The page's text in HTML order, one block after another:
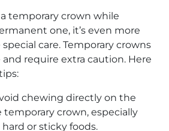
a temporary crown while
one, it’s even more
care. Temporary crowns
and require extra caution. Here
chewing directly on the
crown, especially
or sticky foods.